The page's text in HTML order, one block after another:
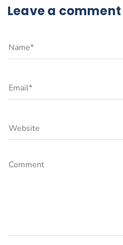
Leave a comment